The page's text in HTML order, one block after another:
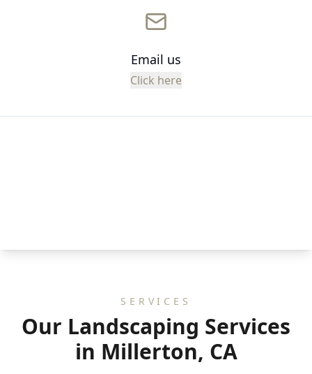
Email us
Click here
SERVICES
Our Landscaping Services
in Millerton, CA